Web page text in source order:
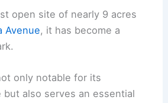
open site of nearly 9 acres
Avenue, it has become a
only notable for its
also serves an essential